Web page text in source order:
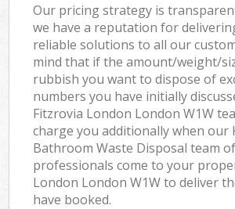
Our pricing strategy is
we have a reputation for
reliable solutions to all our
mind that if the amount/weight/
rubbish you want to dispose of
numbers you have initially
Fitzrovia London London W1W
charge you additionally when our
Bathroom Waste Disposal team of
professionals come to your
London London W1W to deliver
have booked.